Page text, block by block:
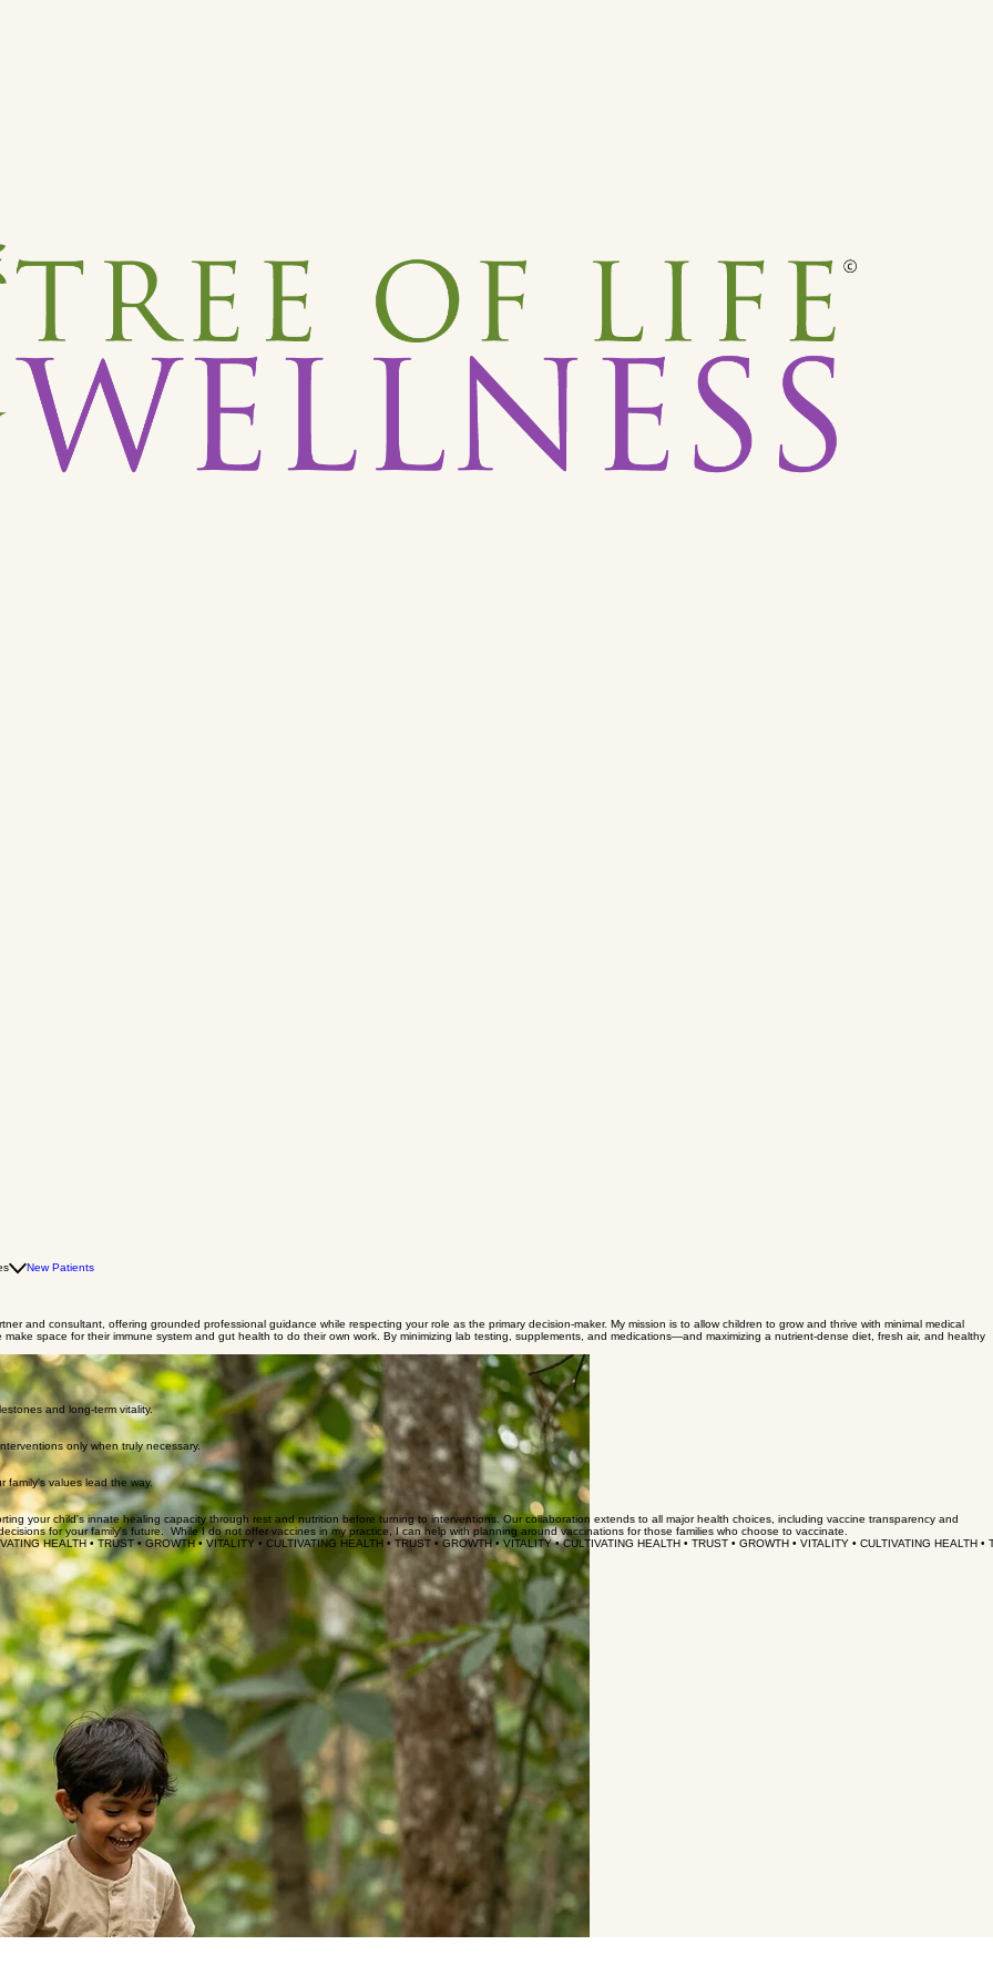
and consultant, offering grounded professional guidance while respecting your role as the primary decision-maker. My mission is to allow children to grow and thrive with minimal medical
space for their immune system and gut health to do their own work. By minimizing lab testing, supplements, and medications—and maximizing a nutrient-dense diet, fresh air, and healthy
and long-term vitality.
only when truly necessary.
values lead the way.
your child's innate healing capacity through rest and nutrition before turning to interventions. Our collaboration extends to all major health choices, including vaccine transparency and
for your family's future. While I do not offer vaccines in my practice, I can help with planning around vaccinations for those families who choose to vaccinate.
HEALTH •